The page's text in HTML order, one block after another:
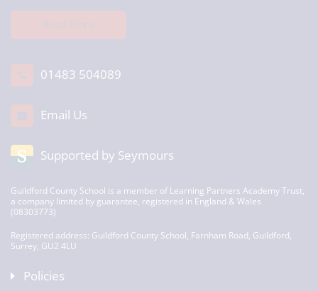
01483 504089
Email Us
Supported by Seymours
Guildford County School is a member of Learning Partners Academy Trust,
a company limited by guarantee, registered in England & Wales
(08303773)
Registered address: Guildford County School, Farnham Road, Guildford,
Surrey, GU2 4LU
Policies